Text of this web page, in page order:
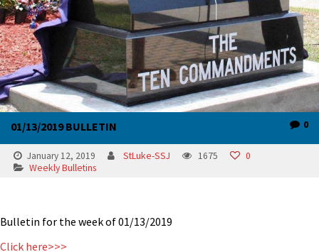
01/13/2019 BULLETIN 0
January 12, 2019 StLuke-SSJ 1675
0
Weekly Bulletins
Bulletin for the week of 01/13/2019
Click here>>>